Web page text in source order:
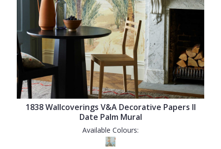
1838 Wallcoverings V&A Decorative Papers II
Date Palm Mural
Available Colours: